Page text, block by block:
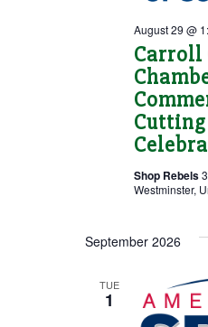
Carroll
Cutting
August 29 @
Shop Rebels
Westminster,
September 2026
TUE
1